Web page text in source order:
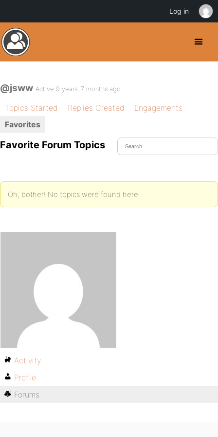
@jsww Active 9 years, 7 months ago
Topics Started Replies Created
Engagements
Favorites
Favorite Forum Topics
Oh, bother! No topics were found here.
Activity
Profile
Forums
Log in